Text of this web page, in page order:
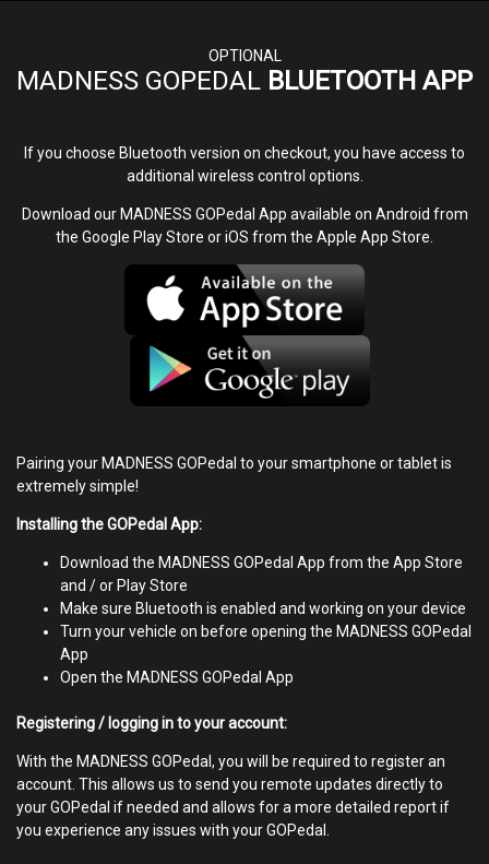
OPTIONAL
MADNESS GOPEDAL BLUETOOTH APP
If you choose Bluetooth version on checkout, you have access to
additional wireless control options.
Download our MADNESS GOPedal App available on Android from
the Google Play Store or iOS from the Apple App Store.
Pairing your MADNESS GOPedal to your smartphone or tablet is
extremely simple!
Installing the GOPedal App:
Download the MADNESS GOPedal App from the App Store
and / or Play Store
Make sure Bluetooth is enabled and working on your device
Turn your vehicle on before opening the MADNESS GOPedal
App
Open the MADNESS GOPedal App
Registering / logging in to your account:
With the MADNESS GOPedal, you will be required to register an
account. This allows us to send you remote updates directly to
your GOPedal if needed and allows for a more detailed report if
you experience any issues with your GOPedal.